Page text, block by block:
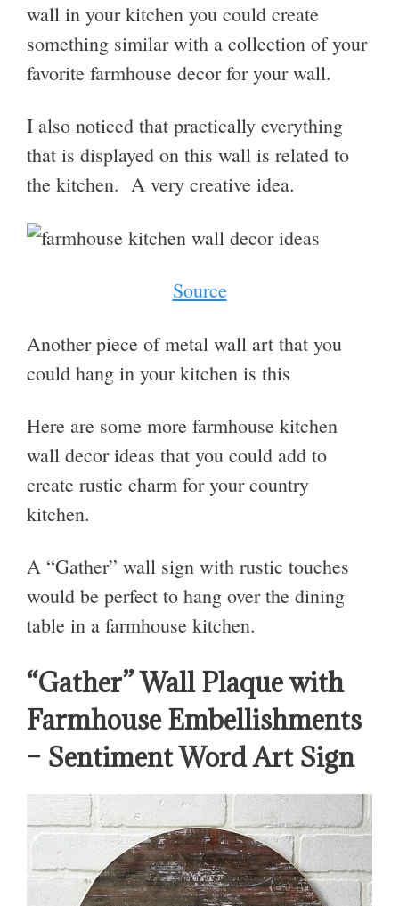
wall in your kitchen you could create
something similar with a collection of your
favorite farmhouse decor for your wall.
I also noticed that practically everything
that is displayed on this wall is related to
the kitchen. A very creative idea.
Source
Another piece of metal wall art that you
could hang in your kitchen is this
Here are some more farmhouse kitchen
wall decor ideas that you could add to
create rustic charm for your country
kitchen.
A “Gather” wall sign with rustic touches
would be perfect to hang over the dining
table in a farmhouse kitchen.
“Gather” Wall Plaque with
Farmhouse Embellishments
– Sentiment Word Art Sign